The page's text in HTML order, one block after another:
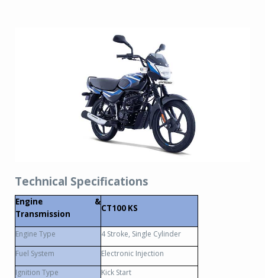
Technical Specifications
Engine &
Transmission
CT100 KS
Engine Type
4 Stroke, Single Cylinder
Fuel System
Electronic Injection
Ignition Type
Kick Start